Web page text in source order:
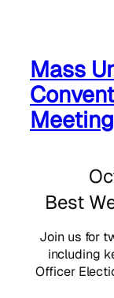
Mass
Meeting
Best
Join us for
including
Officer